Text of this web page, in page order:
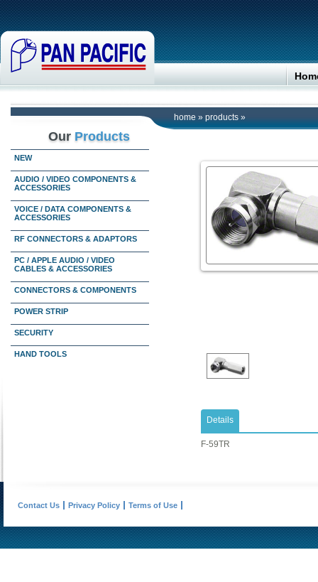
home » products »
Our Products
NEW
AUDIO / VIDEO COMPONENTS &
ACCESSORIES
VOICE / DATA COMPONENTS &
ACCESSORIES
RF CONNECTORS & ADAPTORS
PC / APPLE AUDIO / VIDEO
CABLES & ACCESSORIES
CONNECTORS & COMPONENTS
POWER STRIP
SECURITY
HAND TOOLS
Details
​F-59TR
Contact Us Privacy Policy Terms of Use